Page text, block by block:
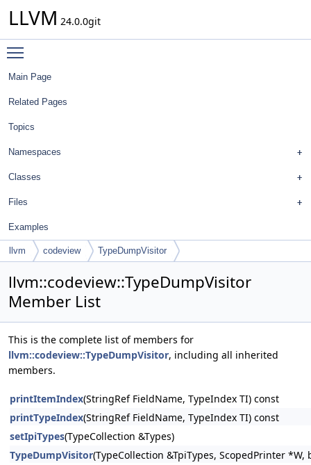
LLVM 24.0.0git
Main Page
Related Pages
Topics
Namespaces
Classes
Files
Examples
llvm codeview TypeDumpVisitor
llvm::codeview::TypeDumpVisitor
Member List
This is the complete list of members for
llvm::codeview::TypeDumpVisitor, including all inherited
members.
printItemIndex(StringRef FieldName, TypeIndex TI) const
printTypeIndex(StringRef FieldName, TypeIndex TI) const
setIpiTypes(TypeCollection &Types)
TypeDumpVisitor(TypeCollection &TpiTypes, ScopedPrinter *W,